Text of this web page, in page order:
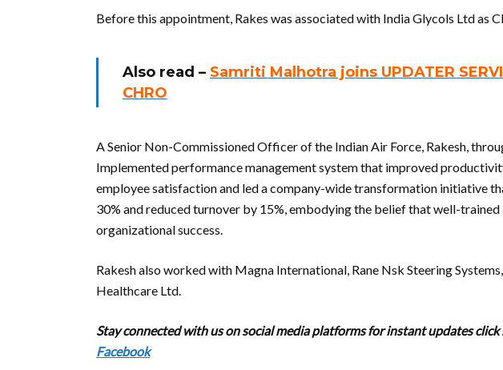
Before this appointment, Rakes was associated with India Glycols Ltd as
Also read – Samriti Malhotra joins UPDATER
CHRO
A Senior Non-Commissioned Officer of the Indian Air Force, Rakesh,
Implemented performance management system that improved
employee satisfaction and led a company-wide transformation initiative
30% and reduced turnover by 15%, embodying the belief that well-
organizational success.
Rakesh also worked with Magna International, Rane Nsk Steering
Healthcare Ltd.
Stay connected with us on social media platforms for instant updates
Facebook